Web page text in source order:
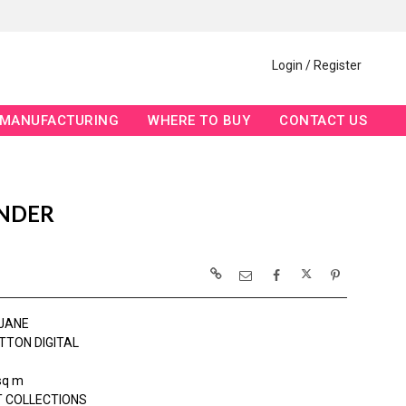
Login / Register
WHERE TO BUY CONTACT US
DIGITAL
m
COLLECTIONS